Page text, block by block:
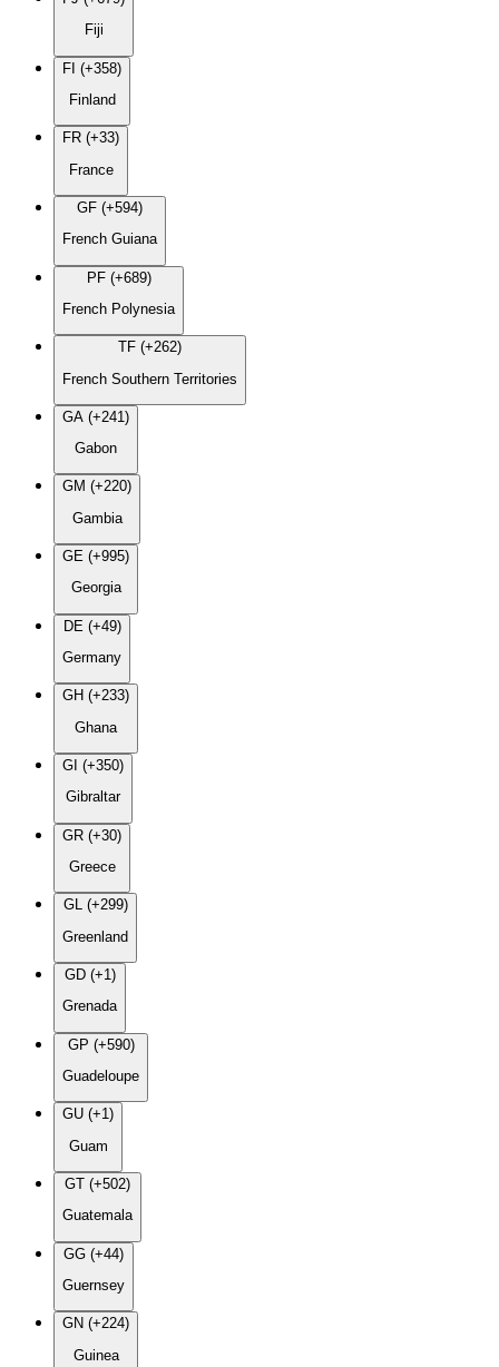
Fiji
FI (+358)
Finland
FR (+33)
France
GF (+594)
French Guiana
PF (+689)
French Polynesia
TF (+262)
French Southern Territories
GA (+241)
Gabon
GM (+220)
Gambia
GE (+995)
Georgia
DE (+49)
Germany
GH (+233)
Ghana
GI (+350)
Gibraltar
GR (+30)
Greece
GL (+299)
Greenland
GD (+1)
Grenada
GP (+590)
Guadeloupe
GU (+1)
Guam
GT (+502)
Guatemala
GG (+44)
Guernsey
GN (+224)
Guinea